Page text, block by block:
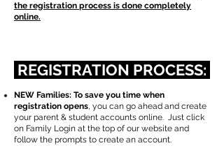
the registration process is done completely
online.
REGISTRATION PROCESS:
NEW Families: To save you time when
registration opens, you can go ahead and create
your parent & student accounts online. Just click
on Family Login at the top of our website and
follow the prompts to create an account.